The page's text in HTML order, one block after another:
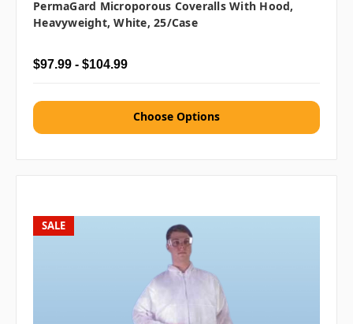
PermaGard Microporous Coveralls With Hood,
Heavyweight, White, 25/case
$97.99 - $104.99
Choose Options
SALE